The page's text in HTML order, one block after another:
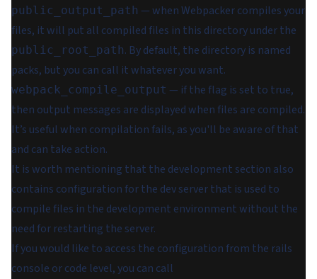
public_output_path — when Webpacker compiles your
files, it will put all compiled files in this directory under the
public_root_path. By default, the directory is named
packs, but you can call it whatever you want.
webpack_compile_output — if the flag is set to true,
then output messages are displayed when files are compiled.
It’s useful when compilation fails, as you'll be aware of that
and can take action.
It is worth mentioning that the development section also
contains configuration for the dev server that is used to
compile files in the development environment without the
need for restarting the server.
If you would like to access the configuration from the rails
console or code level, you can call